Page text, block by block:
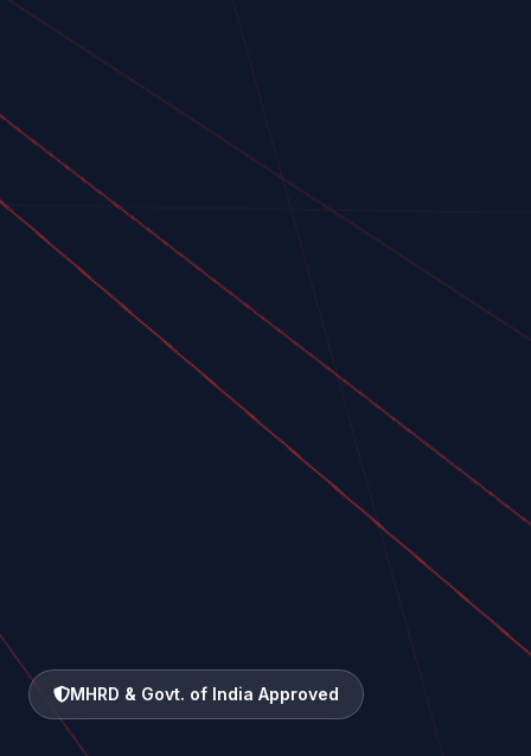
MHRD & Govt. of India Approved